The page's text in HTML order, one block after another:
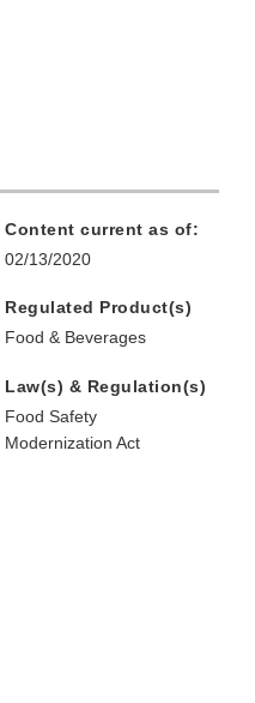
Content current as of:
02/13/2020
Regulated Product(s)
Food & Beverages
Law(s) & Regulation(s)
Food Safety
Modernization Act